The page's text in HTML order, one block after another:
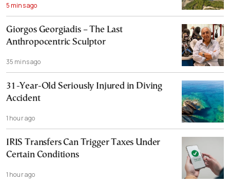
5 mins ago
Giorgos Georgiadis – The Last
Anthropocentric Sculptor
35 mins ago
31-Year-Old Seriously Injured in Diving
Accident
1 hour ago
IRIS Transfers Can Trigger Taxes Under
Certain Conditions
1 hour ago